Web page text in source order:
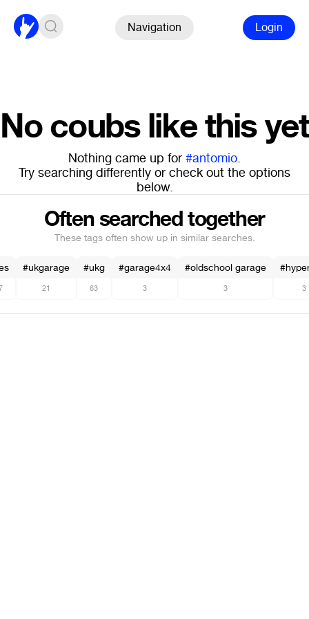
Navigation Login
No coubs like this yet
Nothing came up for #antomio.
Try searching differently or check out the options
below.
Often searched together
These tags often show up in similar searches.
#ukgarage
21
#ukg
63
#garage4x4
3
#oldschool garage
3 3